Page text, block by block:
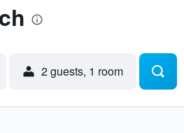
2 guests, 1 room